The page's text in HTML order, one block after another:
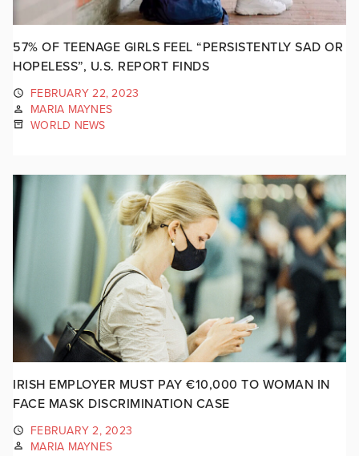
57% OF TEENAGE GIRLS FEEL “PERSISTENTLY SAD OR
HOPELESS”, U.S. REPORT FINDS
FEBRUARY 22, 2023
MARIA MAYNES
WORLD NEWS
IRISH EMPLOYER MUST PAY €10,000 TO WOMAN IN
FACE MASK DISCRIMINATION CASE
FEBRUARY 2, 2023
MARIA MAYNES